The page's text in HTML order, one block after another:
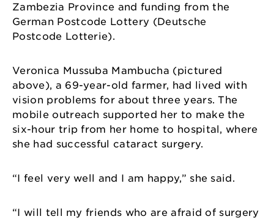
Zambezia Province and funding from the
German Postcode Lottery (Deutsche
Postcode Lotterie).
Veronica Mussuba Mambucha (pictured
above), a 69-year-old farmer, had lived with
vision problems for about three years. The
mobile outreach supported her to make the
six-hour trip from her home to hospital, where
she had successful cataract surgery.
“I feel very well and I am happy,” she said.
“I will tell my friends who are afraid of surgery